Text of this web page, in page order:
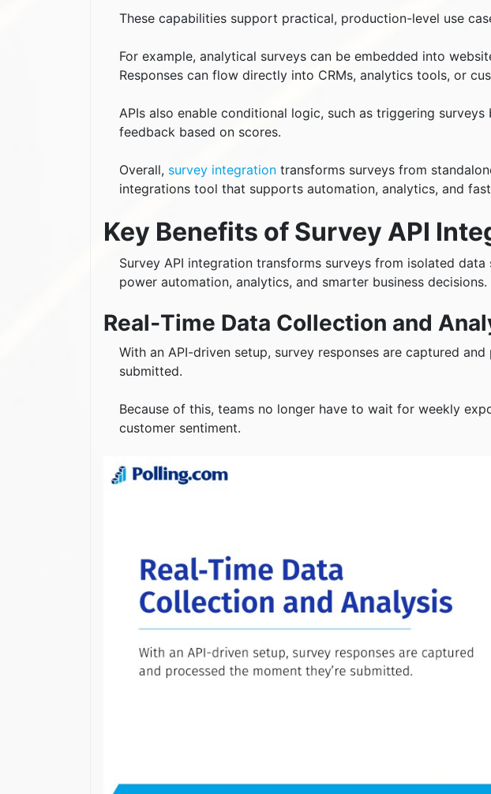
These capabilities support practical, production-level use
For example, analytical surveys can be embedded into
Responses can flow directly into CRMs, analytics tools, or
APIs also enable conditional logic, such as triggering
feedback based on scores.
Overall, survey integration transforms surveys from
integrations tool that supports automation, analytics, and
Key Benefits of Survey API
Survey API integration transforms surveys from isolated
power automation, analytics, and smarter business decisions.
Real‑Time Data Collection and
With an API-driven setup, survey responses are captured
submitted.
Because of this, teams no longer have to wait for weekly
customer sentiment.